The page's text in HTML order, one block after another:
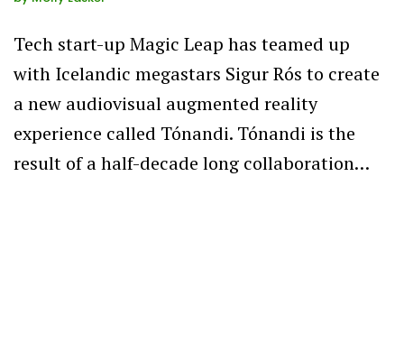
Tech start-up Magic Leap has teamed up
with Icelandic megastars Sigur Rós to create
a new audiovisual augmented reality
experience called Tónandi. Tónandi is the
result of a half-decade long collaboration…